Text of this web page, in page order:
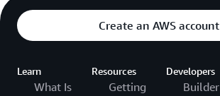
Create an AWS account
Learn
What Is
Resources
Getting
Developers
Builder